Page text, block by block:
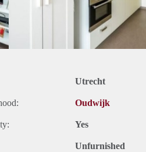
Utrecht
Oudwijk
Yes
Unfurnished